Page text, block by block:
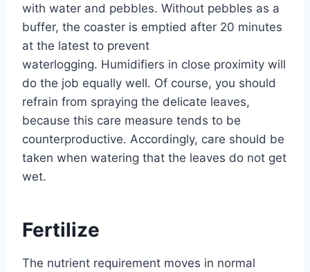
with water and pebbles. Without pebbles as a
buffer, the coaster is emptied after 20 minutes
at the latest to prevent
waterlogging. Humidifiers in close proximity will
do the job equally well. Of course, you should
refrain from spraying the delicate leaves,
because this care measure tends to be
counterproductive. Accordingly, care should be
taken when watering that the leaves do not get
wet.
Fertilize
The nutrient requirement moves in normal